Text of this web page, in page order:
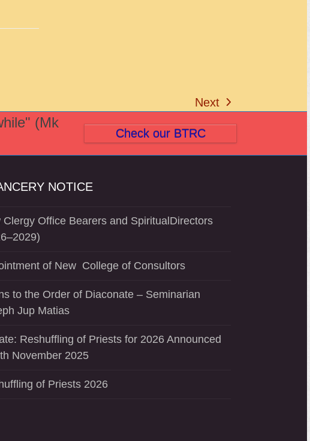
next
post:
Next
(Mk
Check our BTRC
NOTICE
Clergy Office Bearers and SpiritualDirectors
of New College of Consultors
to the Order of Diaconate – Seminarian
Jup Matias
Reshuffling of Priests for 2026 Announced
November 2025
of Priests 2026